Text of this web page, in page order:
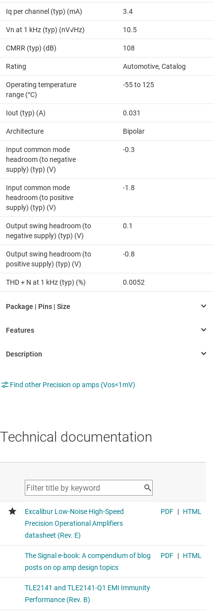
Iq per channel (typ) (mA) 3.4
Vn at 1 kHz (typ) (nV√Hz) 10.5
CMRR (typ) (dB) 108
Rating Automotive, Catalog
Operating temperature
range (°C)
-55 to 125
Iout (typ) (A) 0.031
Architecture Bipolar
Input common mode
headroom (to negative
supply) (typ) (V)
-0.3
Input common mode
headroom (to positive
supply) (typ) (V)
-1.8
Output swing headroom (to
negative supply) (typ) (V)
0.1
Output swing headroom (to
positive supply) (typ) (V)
-0.8
THD + N at 1 kHz (typ) (%) 0.0052
Find other Precision op amps (Vos<1mV)
Technical documentation